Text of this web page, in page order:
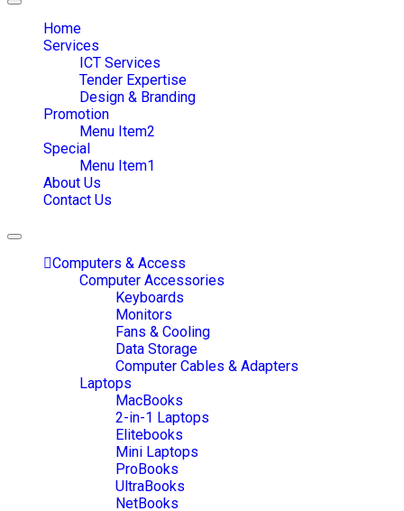
Toggle
navigationHome
Services
ICT Services
Tender Expertise
Design & Branding
Promotion
Menu Item2
Special
Menu Item1
About Us
Contact Us
Toggle
navigationComputers & Access
Computer Accessories
Keyboards
Monitors
Fans & Cooling
Data Storage
Computer Cables & Adapters
Laptops
MacBooks
2-in-1 Laptops
Elitebooks
Mini Laptops
ProBooks
UltraBooks
NetBooks